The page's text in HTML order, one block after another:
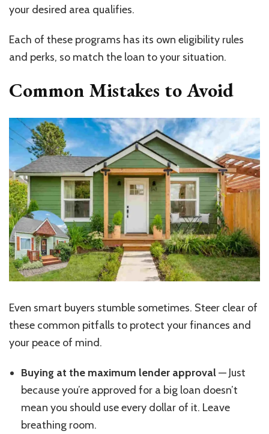
your desired area qualifies.
Each of these programs has its own eligibility rules
and perks, so match the loan to your situation.
Common Mistakes to Avoid
Even smart buyers stumble sometimes. Steer clear of
these common pitfalls to protect your finances and
your peace of mind.
Buying at the maximum lender approval— Just
because you’re approved for a big loan doesn’t
mean you should use every dollar of it. Leave
breathing room.